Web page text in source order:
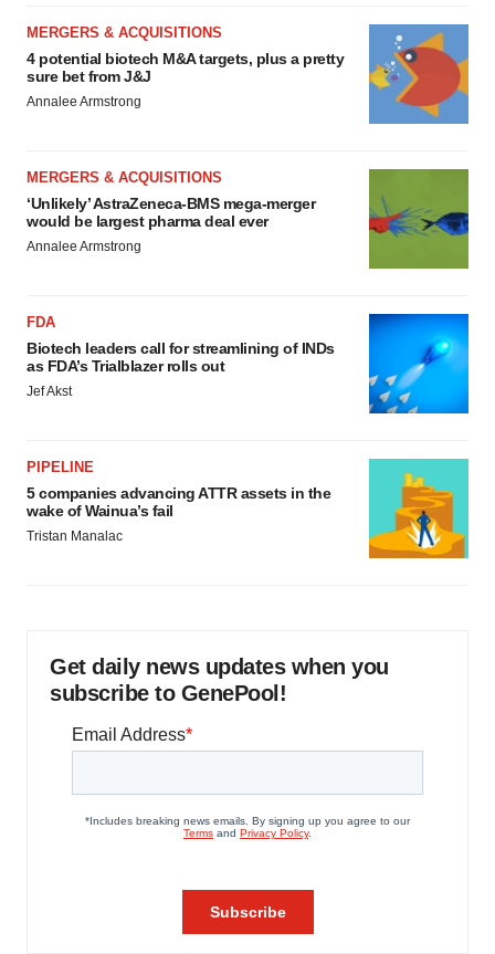
MERGERS & ACQUISITIONS
4 potential biotech M&A targets, plus a pretty
sure bet from J&J
Annalee Armstrong
MERGERS & ACQUISITIONS
‘Unlikely’ AstraZeneca-BMS mega-merger
would be largest pharma deal ever
Annalee Armstrong
FDA
Biotech leaders call for streamlining of INDs
as FDA’s Trialblazer rolls out
Jef Akst
PIPELINE
5 companies advancing ATTR assets in the
wake of Wainua’s fail
Tristan Manalac
Get daily news updates when you
subscribe to GenePool!